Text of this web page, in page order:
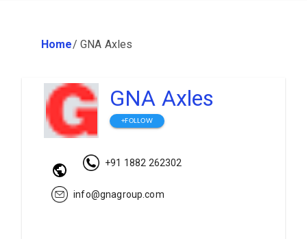
Home/ GNA Axles
GNA Axles
+FOLLOW
+91 1882 262302
info@gnagroup.com